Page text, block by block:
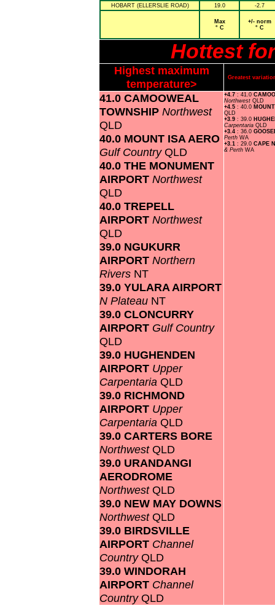
HOBART (ELLERSLIE ROAD)
19.0 -2.7
Max
° C
+/- norm
° C
Hottest
Highest maximum
temperature>
Greatest
41.0 CAMOOWEAL
TOWNSHIP Northwest
QLD
40.0 MOUNT ISA AERO
Gulf CountryQLD
40.0 THE MONUMENT
AIRPORT Northwest
QLD
40.0 TREPELL
AIRPORT Northwest
QLD
39.0 NGUKURR
AIRPORT Northern
Rivers NT
39.0 YULARA AIRPORT
N Plateau NT
39.0 CLONCURRY
AIRPORT Gulf Country
QLD
39.0 HUGHENDEN
AIRPORT Upper
Carpentaria QLD
39.0 RICHMOND
AIRPORT Upper
Carpentaria QLD
39.0 CARTERS BORE
NorthwestQLD
39.0 URANDANGI
AERODROME
NorthwestQLD
39.0 NEW MAY DOWNS
NorthwestQLD
39.0 BIRDSVILLE
AIRPORT Channel
CountryQLD
39.0 WINDORAH
AIRPORT Channel
CountryQLD
+4.7 : 41.0
Northwest QLD
+4.5 : 40.0
QLD
+3.9 : 39.0
Carpentaria QLD
+3.4 : 36.0
Perth WA
+3.1 : 29.0 CAPE
& Perth WA